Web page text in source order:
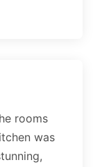
rooms
was